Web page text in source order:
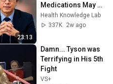
23:13
Medications May
Cause Memory
Loss After 60 - Dr.
Health Knowledge Lab
337K
2w ago
Damn... Tyson was
Terrifying in His 5th
Fight
VS+